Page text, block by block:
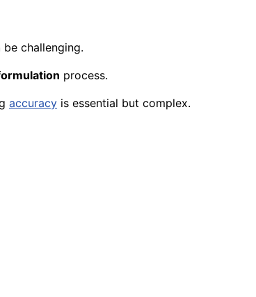
challenging.
process.
accuracy is essential but complex.